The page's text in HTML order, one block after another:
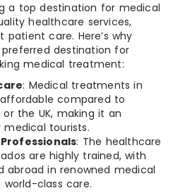
a top destination for medical
healthcare services,
care. Here’s why
destination for
medical treatment:
: Medical treatments in
compared to
the UK, making it an
tourists.
: The healthcare
are highly trained, with
abroad in renowned medical
class care.